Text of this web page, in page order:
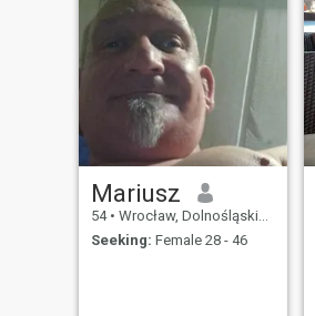
Mariusz
54 • Wrocław, Dolnośląskie, Poland
Seeking: Female 28 - 46